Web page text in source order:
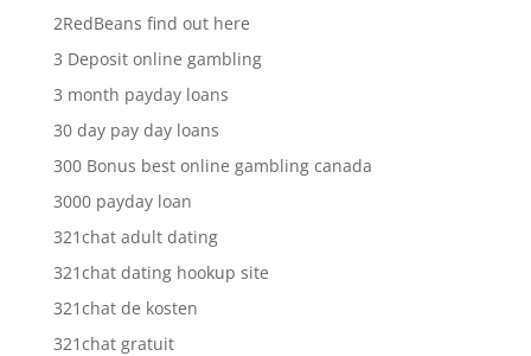
2RedBeans find out here
3 Deposit online gambling
3 month payday loans
30 day pay day loans
300 Bonus best online gambling canada
3000 payday loan
321chat adult dating
321chat dating hookup site
321chat de kosten
321chat gratuit